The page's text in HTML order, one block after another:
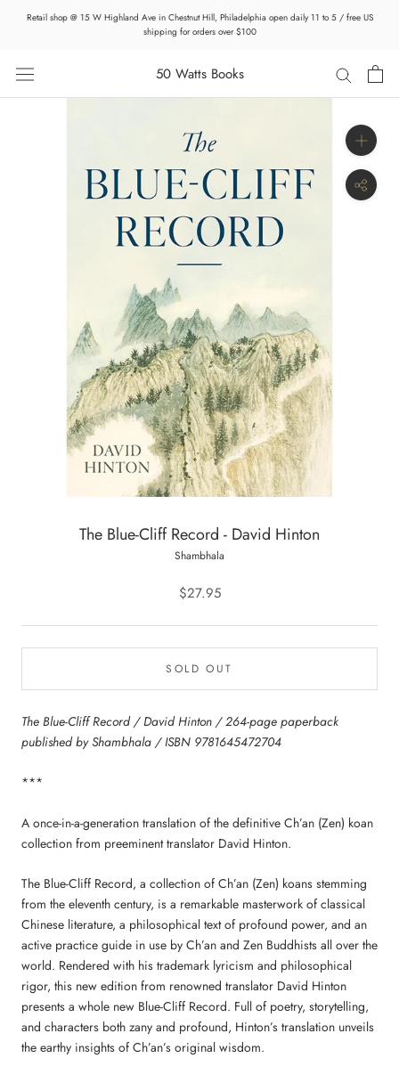
Retail shop @ 15 W Highland Ave in Chestnut Hill, Philadelphia open daily 11 to 5 / free US
shipping for orders over $100
50 Watts Books
The Blue-Cliff Record - David Hinton
Shambhala
$27.95
SOLD OUT
The Blue-Cliff Record / David Hinton / 264-page paperback
published by Shambhala / ISBN 9781645472704
***
A once-in-a-generation translation of the definitive Ch’an (Zen) koan
collection from preeminent translator David Hinton.
The Blue-Cliff Record, a collection of Ch’an (Zen) koans stemming
from the eleventh century, is a remarkable masterwork of classical
Chinese literature, a philosophical text of profound power, and an
active practice guide in use by Ch’an and Zen Buddhists all over the
world. Rendered with his trademark lyricism and philosophical
rigor, this new edition from renowned translator David Hinton
presents a whole new Blue-Cliff Record. Full of poetry, storytelling,
and characters both zany and profound, Hinton’s translation unveils
the earthy insights of Ch’an’s original wisdom.